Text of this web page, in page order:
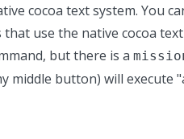
cocoa text system. You
use the native cocoa
but there is a
middle button) will execute